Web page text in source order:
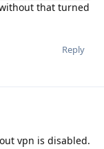
that turned
Reply
vpn is disabled.